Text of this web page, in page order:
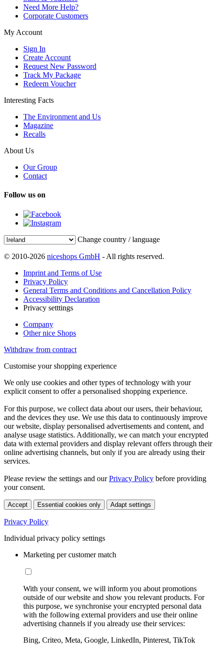
Need More Help?
Corporate Customers
My Account
Sign In
Create Account
Request New Password
Track My Package
Redeem Voucher
Interesting Facts
The Environment and Us
Magazine
Recalls
About Us
Our Group
Contact
Follow us on
Change country / language
© 2010-2026 niceshops GmbH - All rights reserved.
Imprint and Terms of Use
Privacy Policy
General Terms and Conditions and Cancellation Policy
Accessibility Declaration
Privacy setttings
Company
Other nice Shops
Withdraw from contract
Customise your shopping experience
We only use cookies and other types of technology with your
explicit consent to offer a personalised shopping experience.
For this purpose, we collect data about our users, their behaviour,
and the devices they use. We use this data to continuously improve
our website, display personalised advertisements and content, and
analyse usage statistics. Additionally, we can match your encrypted
data with external providers and display relevant offers through their
online advertising channels, but only if you are already using their
services.
Please review the settings and ourPrivacy Policy before providing
your consent.
Accept Essential cookies only Adapt settings
Privacy Policy
Individual privacy policy settings
Marketing per customer match
With your consent, we will inform you about promotions
outside of our website and show you relevant products. For
this purpose, we synchronise your encrypted personal data
with the following external providers and use their online
advertising channels if you already use their services:
Bing, Criteo, Meta, Google, LinkedIn, Pinterest, TikTok